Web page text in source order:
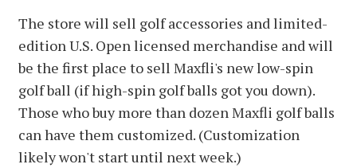
The store will sell golf accessories and limited-
edition U.S. Open licensed merchandise and will
be the first place to sell Maxfli's new low-spin
golf ball (if high-spin golf balls got you down).
Those who buy more than dozen Maxfli golf balls
can have them customized. (Customization
likely won't start until next week.)